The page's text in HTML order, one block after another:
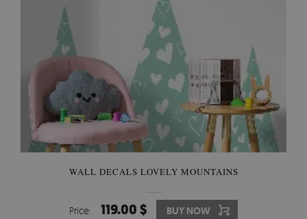
WALL DECALS LOVELY MOUNTAINS
Price: 119.00 $ BUY NOW